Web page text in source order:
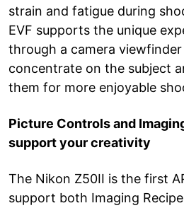
strain and fatigue during
EVF supports the unique
through a camera
concentrate on the subject
them for more enjoyable
Picture Controls and
support your creativity
The Nikon Z50II is the first
support both Imaging